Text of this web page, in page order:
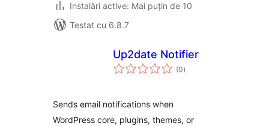
Instalări active: Mai puțin de 10
Testat cu 6.8.7
Up2date Notifier
(0total
aprecieri
)
Sends email notifications when
WordPress core, plugins, themes, or